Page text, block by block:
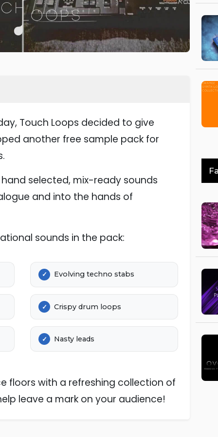
Touch Loops decided to give
another free sample pack for
selected, mix-ready sounds
and into the hands of
sounds in the pack:
Evolving techno stabs
Crispy drum loops
Nasty leads
floors with a refreshing collection of
leave a mark on your audience!